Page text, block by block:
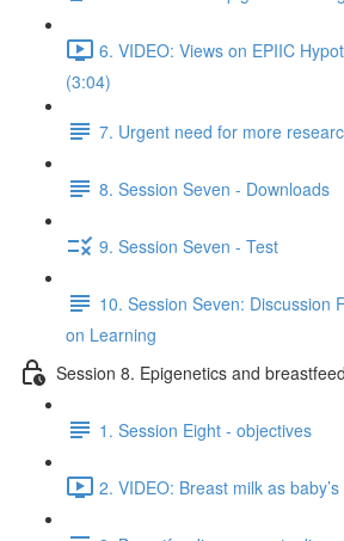
6. VIDEO: Views on EPIIC
(3:04)
7. Urgent need for more
8. Session Seven - Downloads
9. Session Seven - Test
10. Session Seven: Discussion
on Learning
Session 8. Epigenetics and
1. Session Eight - objectives
2. VIDEO: Breast milk as